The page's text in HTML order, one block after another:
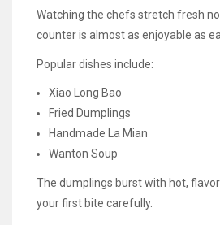
Watching the chefs stretch fresh
counter is almost as enjoyable as
Popular dishes include:
Xiao Long Bao
Fried Dumplings
Handmade La Mian
Wanton Soup
The dumplings burst with hot,
your first bite carefully.